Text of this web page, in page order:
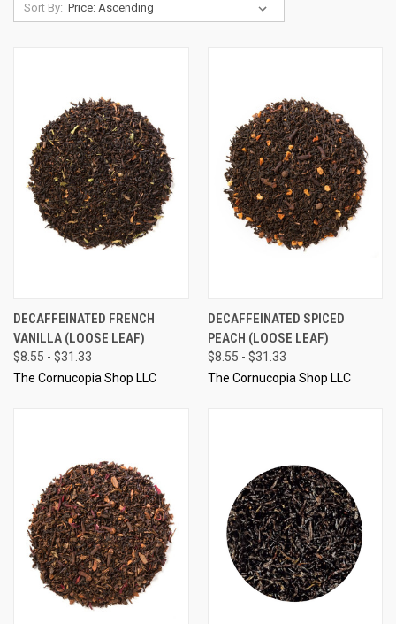
Sort By:
DECAFFEINATED FRENCH
VANILLA (LOOSE LEAF)
$8.55 - $31.33
The Cornucopia Shop LLC
DECAFFEINATED SPICED
PEACH (LOOSE LEAF)
$8.55 - $31.33
The Cornucopia Shop LLC